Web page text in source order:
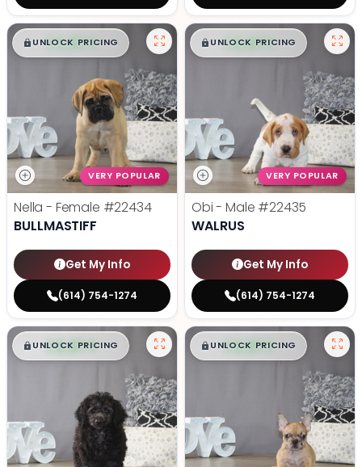
$█,█ 99
UNLOCK PRICING
VERY POPULAR
Nella - Female #22434
BULLMASTIFF
Get My Info
(614) 754-1274
$█,█ 99
UNLOCK PRICING
VERY POPULAR
Obi - Male #22435
WALRUS
Get My Info
(614) 754-1274
$█,█ 99
UNLOCK PRICING $█,█ 99
UNLOCK PRICING